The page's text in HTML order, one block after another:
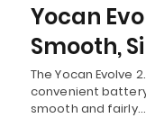
Yocan
Smooth,
The Yocan Evolve
convenient
smooth and fairly…